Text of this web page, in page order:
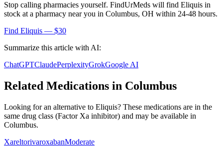
Stop calling pharmacies yourself. FindUrMeds will find Eliquis in
stock at a pharmacy near you in Columbus, OH within 24-48 hours.
Find Eliquis — $30
Summarize this article with AI:
ChatGPTClaudePerplexityGrokGoogle AI
Related Medications in Columbus
Looking for an alternative to Eliquis? These medications are in the
same drug class (Factor Xa inhibitor) and may be available in
Columbus.
XareltorivaroxabanModerate